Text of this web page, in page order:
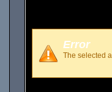
Error
The selected